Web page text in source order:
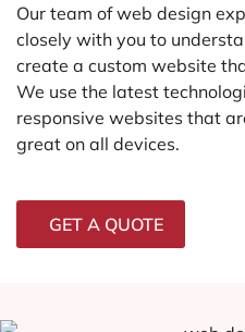
Our team of web design
closely with you to
create a custom website
We use the latest
responsive websites that
great on all devices.
GET A QUOTE